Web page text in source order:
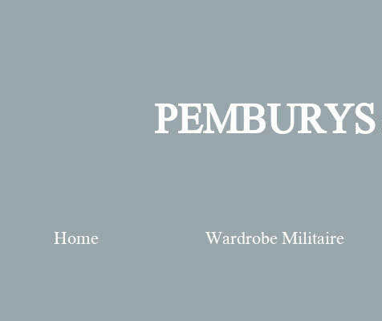
PEMBURYS
Home Wardrobe Militaire